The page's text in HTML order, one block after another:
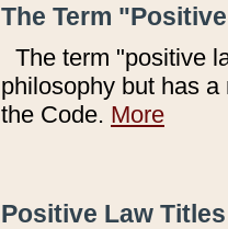
The Term
The term "positive
philosophy but has
the Code. More
Positive Law